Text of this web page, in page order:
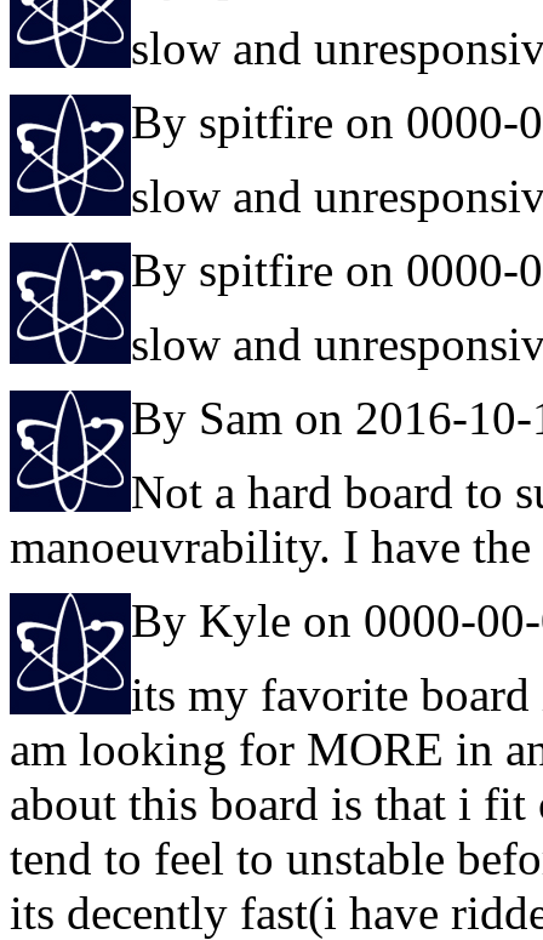
slow and
By spitfire on 0000-
slow and
By spitfire on 0000-
slow and
By Sam on 2016-10-
Not a hard board to
manoeuvrability. I have
By Kyle on 0000-
its my favorite
am looking for MORE in
about this board is that i
tend to feel to unstable
its decently fast(i have